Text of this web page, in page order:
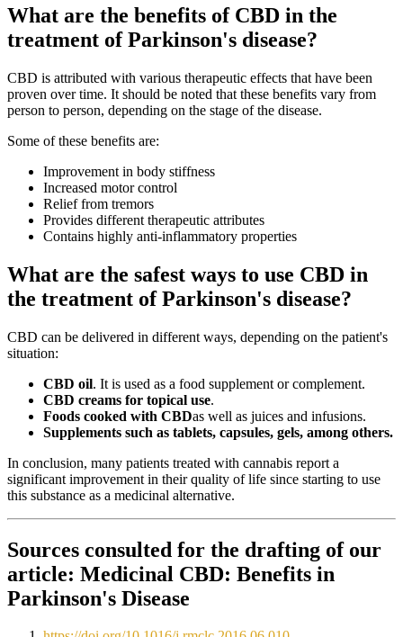
What are the benefits of CBD in the
treatment of Parkinson's disease?
CBD is attributed with various therapeutic effects that have been
proven over time. It should be noted that these benefits vary from
person to person, depending on the stage of the disease.
Some of these benefits are:
Improvement in body stiffness
Increased motor control
Relief from tremors
Provides different therapeutic attributes
Contains highly anti-inflammatory properties
What are the safest ways to use CBD in
the treatment of Parkinson's disease?
CBD can be delivered in different ways, depending on the patient's
situation:
CBD oil. It is used as a food supplement or complement.
CBD creams for topical use.
Foods cooked with CBDas well as juices and infusions.
Supplements such as tablets, capsules, gels, among others.
In conclusion, many patients treated with cannabis report a
significant improvement in their quality of life since starting to use
this substance as a medicinal alternative.
Sources consulted for the drafting of our
article: Medicinal CBD: Benefits in
Parkinson's Disease